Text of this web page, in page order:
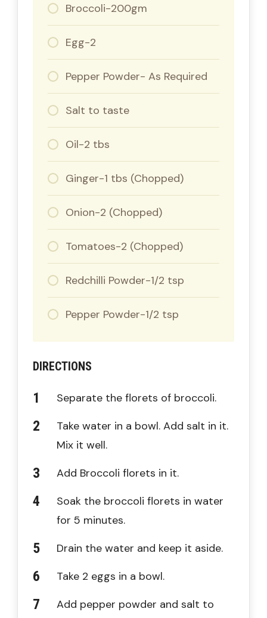
Broccoli-200gm
Egg-2
Pepper Powder- As Required
Salt to taste
Oil-2 tbs
Ginger-1 tbs (Chopped)
Onion-2 (Chopped)
Tomatoes-2 (Chopped)
Redchilli Powder-1/2 tsp
Pepper Powder-1/2 tsp
DIRECTIONS
Separate the florets of broccoli.
Take water in a bowl. Add salt in it.
Mix it well.
Add Broccoli florets in it.
Soak the broccoli florets in water
for 5 minutes.
Drain the water and keep it aside.
Take 2 eggs in a bowl.
Add pepper powder and salt to